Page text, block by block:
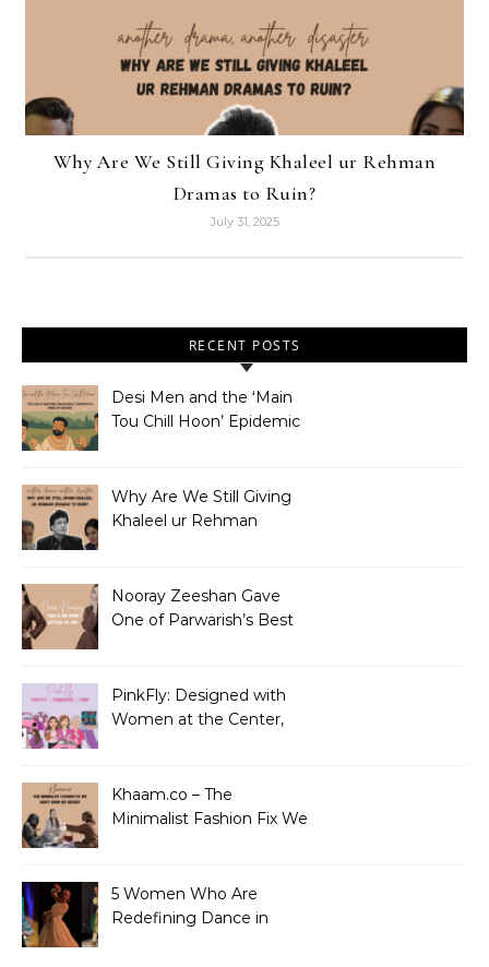
Why Are We Still Giving Khaleel ur Rehman
Dramas to Ruin?
July 31, 2025
RECENT POSTS
Desi Men and the ‘Main
Tou Chill Hoon’ Epidemic
Why Are We Still Giving
Khaleel ur Rehman
Nooray Zeeshan Gave
One of Parwarish’s Best
PinkFly: Designed with
Women at the Center,
Khaam.co – The
Minimalist Fashion Fix We
5 Women Who Are
Redefining Dance in